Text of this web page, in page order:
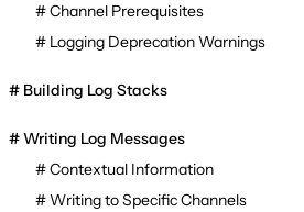
Channel Prerequisites
Logging Deprecation Warnings
Building Log Stacks
Writing Log Messages
Contextual Information
Writing to Specific Channels